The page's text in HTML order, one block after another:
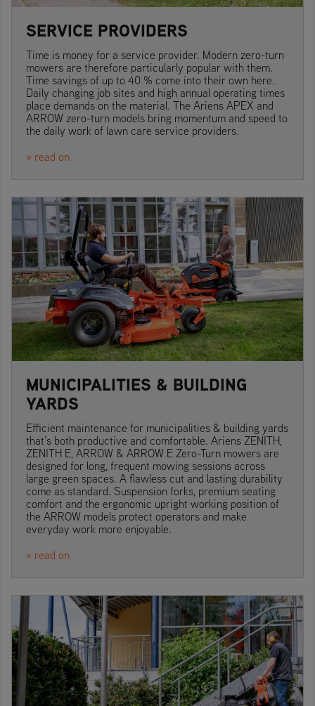
SERVICE PROVIDERS
Time is money for a service provider. Modern zero-turn
mowers are therefore particularly popular with them.
Time savings of up to 40 % come into their own here.
Daily changing job sites and high annual operating times
place demands on the material. The Ariens APEX and
ARROW zero-turn models bring momentum and speed to
the daily work of lawn care service providers.
» read on
MUNICIPALITIES & BUILDING
YARDS
Efficient maintenance for municipalities & building yards
that’s both productive and comfortable. Ariens ZENITH,
ZENITH E, ARROW & ARROW E Zero-Turn mowers are
designed for long, frequent mowing sessions across
large green spaces. A flawless cut and lasting durability
come as standard. Suspension forks, premium seating
comfort and the ergonomic upright working position of
the ARROW models protect operators and make
everyday work more enjoyable.
» read on